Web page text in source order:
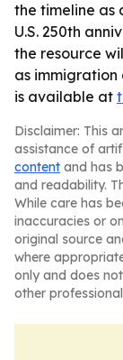
the timeline as
U.S. 250th
the resource
as immigration
is available at
Disclaimer: This
assistance of
content and has
and readability.
While care has
inaccuracies or
original source
where
only and does
other